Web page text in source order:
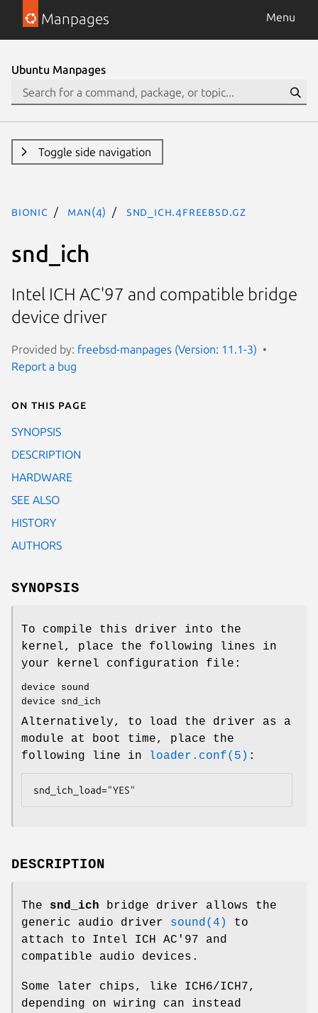
Manpages Menu
Ubuntu Manpages
Toggle side navigation
bionic man(4) snd_ich.4freebsd.gz
snd_ich
Intel ICH AC'97 and compatible bridge
device driver
Provided by: freebsd-manpages (Version: 11.1-3)
Report a bug
On this page
SYNOPSIS
DESCRIPTION
HARDWARE
SEE ALSO
HISTORY
AUTHORS
SYNOPSIS
To compile this driver into the
kernel, place the following lines in
your kernel configuration file:
device sound
device snd_ich
Alternatively, to load the driver as a
module at boot time, place the
following line in
loader.conf(5) :
snd_ich_load="YES"
DESCRIPTION
The snd_ich bridge driver allows the
generic audio driver sound(4)
to
attach to Intel ICH AC'97 and
compatible audio devices.
Some later chips, like ICH6/ICH7,
depending on wiring can instead